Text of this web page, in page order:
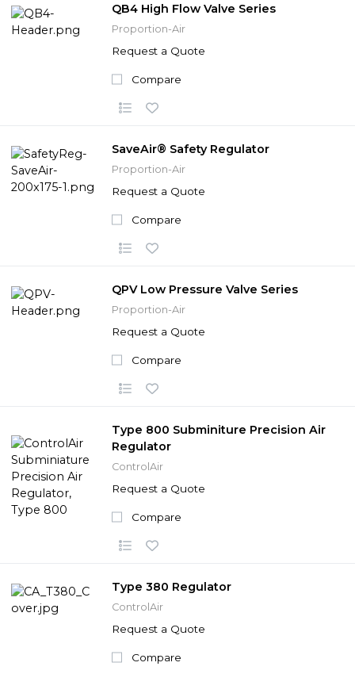
QB4 High Flow Valve Series
Proportion-Air
Request a Quote
Compare
SaveAir® Safety Regulator
Proportion-Air
Request a Quote
Compare
QPV Low Pressure Valve Series
Proportion-Air
Request a Quote
Compare
Type 800 Subminiture Precision Air
Regulator
ControlAir
Request a Quote
Compare
Type 380 Regulator
ControlAir
Request a Quote
Compare